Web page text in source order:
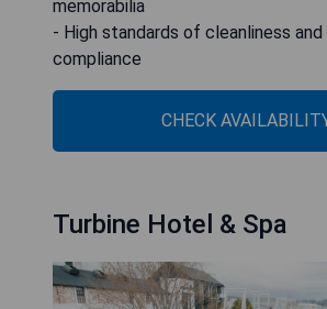
memorabilia
- High standards of cleanliness
compliance
CHECK
Turbine Hotel & Spa